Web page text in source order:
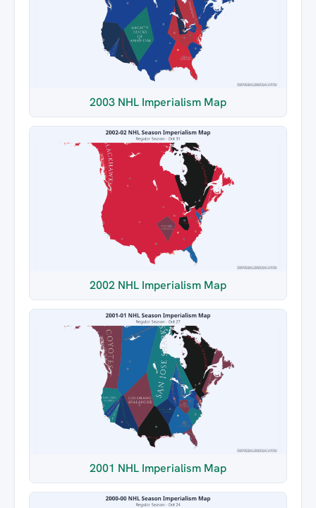
2003 NHL Imperialism Map
2002 NHL Imperialism Map
2001 NHL Imperialism Map